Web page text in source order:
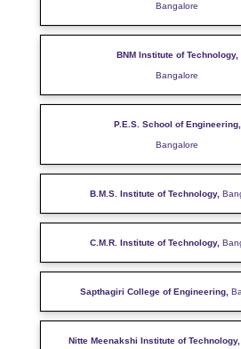
Bangalore
BNM Institute of Technology,
Bangalore
P.E.S. School of Engineering,
Bangalore
B.M.S. Institute of Technology,
C.M.R. Institute of Technology,
Sapthagiri College of Engineering,
Nitte Meenakshi Institute of Technology,